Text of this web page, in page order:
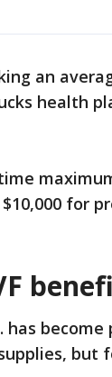
an
health
for